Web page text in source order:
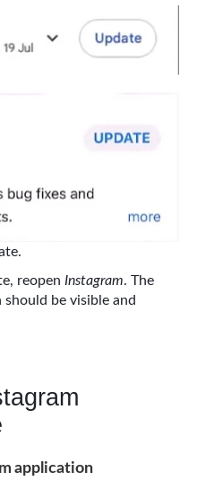
reopen Instagram. The
should be visible and
application